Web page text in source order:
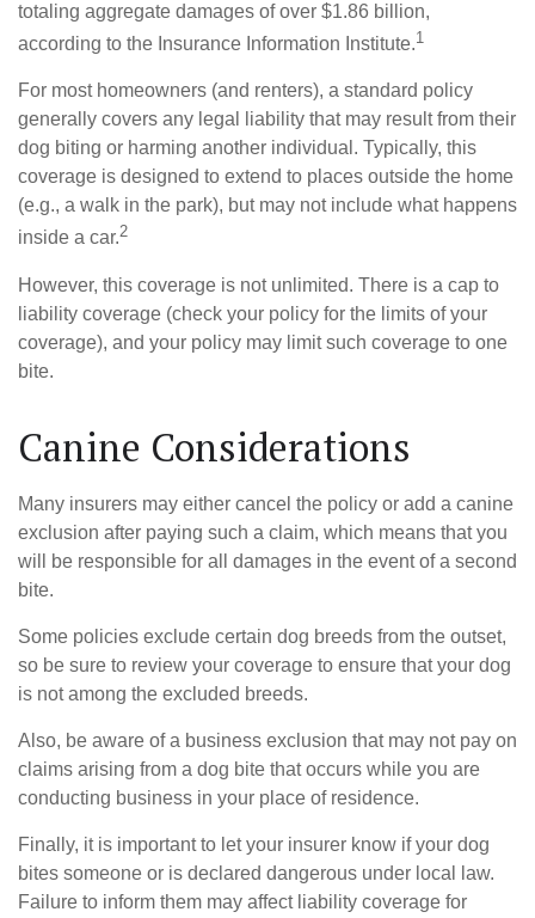
totaling aggregate damages of over $1.86 billion,
according to the Insurance Information Institute.1
For most homeowners (and renters), a standard policy
generally covers any legal liability that may result from their
dog biting or harming another individual. Typically, this
coverage is designed to extend to places outside the home
(e.g., a walk in the park), but may not include what happens
inside a car.2
However, this coverage is not unlimited. There is a cap to
liability coverage (check your policy for the limits of your
coverage), and your policy may limit such coverage to one
bite.
Canine Considerations
Many insurers may either cancel the policy or add a canine
exclusion after paying such a claim, which means that you
will be responsible for all damages in the event of a second
bite.
Some policies exclude certain dog breeds from the outset,
so be sure to review your coverage to ensure that your dog
is not among the excluded breeds.
Also, be aware of a business exclusion that may not pay on
claims arising from a dog bite that occurs while you are
conducting business in your place of residence.
Finally, it is important to let your insurer know if your dog
bites someone or is declared dangerous under local law.
Failure to inform them may affect liability coverage for